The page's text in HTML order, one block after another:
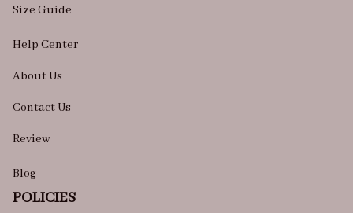
Size Guide
Help Center
About Us
Contact Us
Review
Blog
POLICIES